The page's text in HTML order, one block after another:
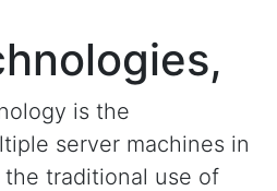
is the
server machines in
traditional use of